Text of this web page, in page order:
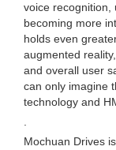
voice recognition,
becoming more
holds even
augmented
and overall user
can only imagine
technology and
Mochuan Drives